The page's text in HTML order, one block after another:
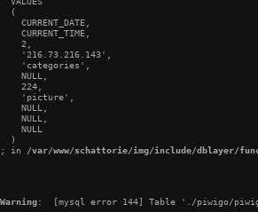
  (
    CURRENT_DATE,
    CURRENT_TIME,
    2,
    '216.73.216.143',
    'categories',
    NULL,
    224,
    'picture',
    NULL,
    NULL,
    NULL
  )
; in /var/www/schattorie/img/include/dblayer/
Warning:  [mysql error 144] Table './piwigo/